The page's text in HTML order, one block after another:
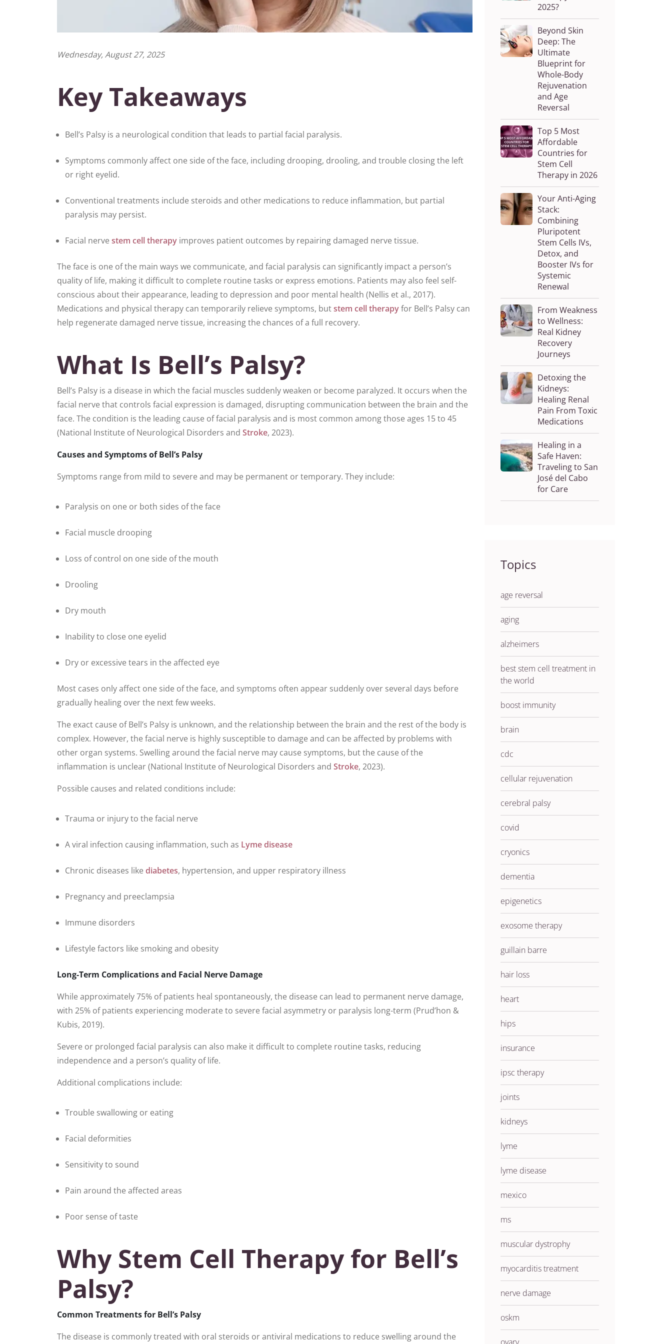
Wednesday, August 27, 2025
Key Takeaways
Bell’s Palsy is a neurological condition that leads to partial facial paralysis.
Symptoms commonly affect one side of the face, including drooping, drooling, and trouble closing the left
or right eyelid.
Conventional treatments include steroids and other medications to reduce inflammation, but partial
paralysis may persist.
Facial nerve stem cell therapy improves patient outcomes by repairing damaged nerve tissue.
The face is one of the main ways we communicate, and facial paralysis can significantly impact a person’s
quality of life, making it difficult to complete routine tasks or express emotions. Patients may also feel self-
conscious about their appearance, leading to depression and poor mental health (Nellis et al., 2017).
Medications and physical therapy can temporarily relieve symptoms, butstem cell therapyfor Bell’s Palsy can
help regenerate damaged nerve tissue, increasing the chances of a full recovery.
What Is Bell’s Palsy?
Bell’s Palsy is a disease in which the facial muscles suddenly weaken or become paralyzed. It occurs when the
facial nerve that controls facial expression is damaged, disrupting communication between the brain and the
face. The condition is the leading cause of facial paralysis and is most common among those ages 15 to 45
(National Institute of Neurological Disorders and Stroke, 2023).
Causes and Symptoms of Bell’s Palsy
Symptoms range from mild to severe and may be permanent or temporary. They include:
Paralysis on one or both sides of the face
Facial muscle drooping
Loss of control on one side of the mouth
Drooling
Dry mouth
Inability to close one eyelid
Dry or excessive tears in the affected eye
Most cases only affect one side of the face, and symptoms often appear suddenly over several days before
gradually healing over the next few weeks.
The exact cause of Bell’s Palsy is unknown, and the relationship between the brain and the rest of the body is
complex. However, the facial nerve is highly susceptible to damage and can be affected by problems with
other organ systems. Swelling around the facial nerve may cause symptoms, but the cause of the
inflammation is unclear (National Institute of Neurological Disorders and Stroke, 2023).
Possible causes and related conditions include:
Trauma or injury to the facial nerve
A viral infection causing inflammation, such as Lyme disease
Chronic diseases like diabetes, hypertension, and upper respiratory illness
Pregnancy and preeclampsia
Immune disorders
Lifestyle factors like smoking and obesity
Long-Term Complications and Facial Nerve Damage
While approximately 75% of patients heal spontaneously, the disease can lead to permanent nerve damage,
with 25% of patients experiencing moderate to severe facial asymmetry or paralysis long-term (Prud’hon &
Kubis, 2019).
Severe or prolonged facial paralysis can also make it difficult to complete routine tasks, reducing
independence and a person’s quality of life.
Additional complications include:
Trouble swallowing or eating
Facial deformities
Sensitivity to sound
Pain around the affected areas
Poor sense of taste
Why Stem Cell Therapy for Bell’s
Palsy?
Common Treatments for Bell’s Palsy
The disease is commonly treated with oral steroids or antiviral medications to reduce swelling around the
2025?
Beyond Skin
Deep: The
Ultimate
Blueprint for
Whole-Body
Rejuvenation
and Age
Reversal
Top 5 Most
Affordable
Countries for
Stem Cell
Therapy in 2026
Your Anti-Aging
Stack:
Combining
Pluripotent
Stem Cells IVs,
Detox, and
Booster IVs for
Systemic
Renewal
From Weakness
to Wellness:
Real Kidney
Recovery
Journeys
Detoxing the
Kidneys:
Healing Renal
Pain From Toxic
Medications
Healing in a
Safe Haven:
Traveling to San
José del Cabo
for Care
Topics
age reversal
aging
alzheimers
best stem cell treatment in
the world
boost immunity
brain
cdc
cellular rejuvenation
cerebral palsy
covid
cryonics
dementia
epigenetics
exosome therapy
guillain barre
hair loss
heart
hips
insurance
ipsc therapy
joints
kidneys
lyme
lyme disease
mexico
ms
muscular dystrophy
myocarditis treatment
nerve damage
oskm